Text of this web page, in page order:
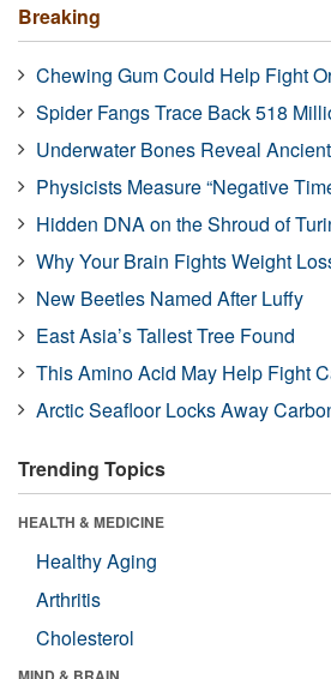
Breaking
Chewing Gum Could Help Fight
Spider Fangs Trace Back 518
Underwater Bones Reveal
Physicists Measure “Negative
Hidden DNA on the Shroud of
Why Your Brain Fights Weight
New Beetles Named After Luffy
East Asia’s Tallest Tree Found
This Amino Acid May Help Fight
Arctic Seafloor Locks Away
Trending Topics
HEALTH & MEDICINE
Healthy Aging
Arthritis
Cholesterol